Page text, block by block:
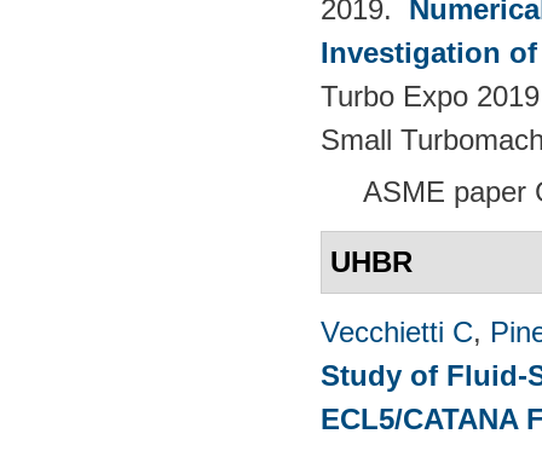
2019.
Investigation
Turbo Expo
Small
ASME paper
UHBR
Vecchietti C,
Study of Fluid-
ECL5/CATANA